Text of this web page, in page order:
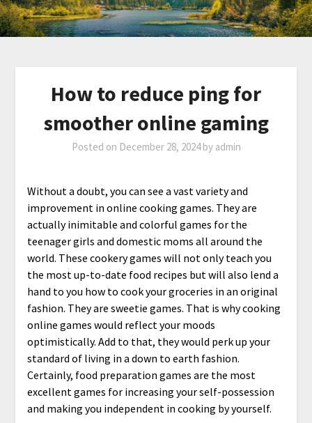
How to reduce ping for
smoother online gaming
Posted on December 28, 2024by admin
Without a doubt, you can see a vast variety and
improvement in online cooking games. They are
actually inimitable and colorful games for the
teenager girls and domestic moms all around the
world. These cookery games will not only teach you
the most up-to-date food recipes but will also lend a
hand to you how to cook your groceries in an original
fashion. They are sweetie games. That is why cooking
online games would reflect your moods
optimistically. Add to that, they would perk up your
standard of living in a down to earth fashion.
Certainly, food preparation games are the most
excellent games for increasing your self-possession
and making you independent in cooking by yourself.